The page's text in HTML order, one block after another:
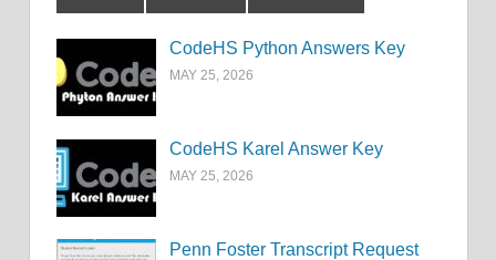
CodeHS Python Answers Key
MAY 25, 2026
CodeHS Karel Answer Key
MAY 25, 2026
Penn Foster Transcript Request